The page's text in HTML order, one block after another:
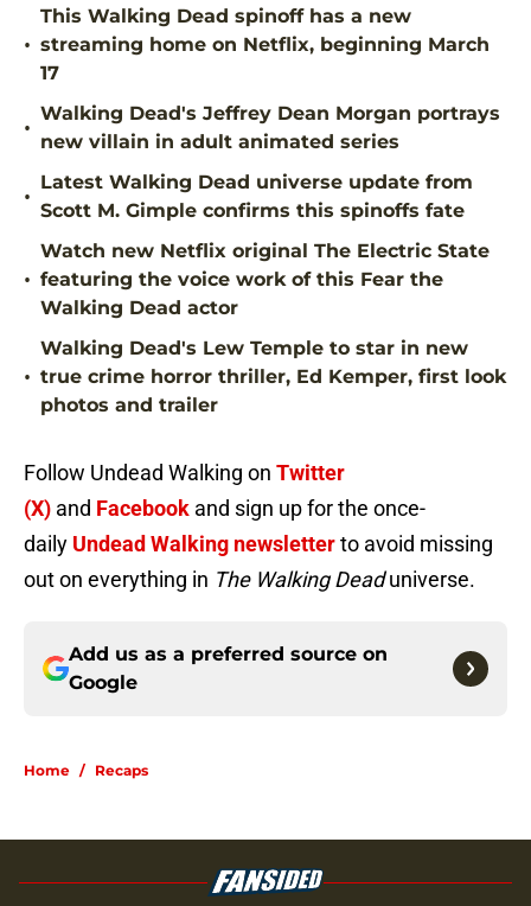
•
This Walking Dead spinoff has a new
streaming home on Netflix, beginning March
17
•
Walking Dead's Jeffrey Dean Morgan portrays
new villain in adult animated series
•
Latest Walking Dead universe update from
Scott M. Gimple confirms this spinoffs fate
•
Watch new Netflix original The Electric State
featuring the voice work of this Fear the
Walking Dead actor
•
Walking Dead's Lew Temple to star in new
true crime horror thriller, Ed Kemper, first look
photos and trailer
Follow Undead Walking on Twitter
(X) and Facebook and sign up for the once-
daily Undead Walking newsletterto avoid missing
out on everything in The Walking Deaduniverse.
Add us as a preferred source on
Google
Home / Recaps